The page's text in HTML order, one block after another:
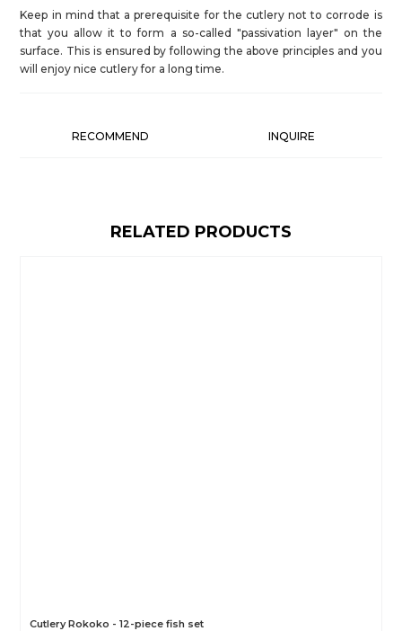
Keep in mind that a prerequisite for the cutlery not to corrode is
that you allow it to form a so-called "passivation layer" on the
surface. This is ensured by following the above principles and you
will enjoy nice cutlery for a long time.
RECOMMEND INQUIRE
RELATED PRODUCTS
Cutlery Rokoko - 12-piece fish set